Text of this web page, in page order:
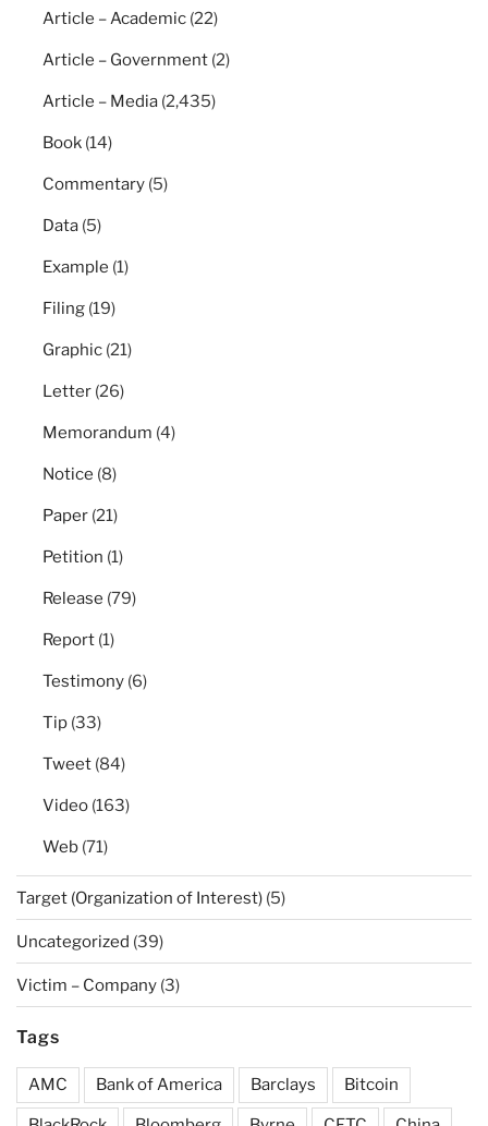
Article – Academic (22)
Article – Government (2)
Article – Media (2,435)
Book (14)
Commentary (5)
Data (5)
Example (1)
Filing (19)
Graphic (21)
Letter (26)
Memorandum (4)
Notice (8)
Paper (21)
Petition (1)
Release (79)
Report (1)
Testimony (6)
Tip (33)
Tweet (84)
Video (163)
Web (71)
Target (Organization of Interest) (5)
Uncategorized (39)
Victim – Company (3)
Tags
AMC Bank of America Barclays Bitcoin